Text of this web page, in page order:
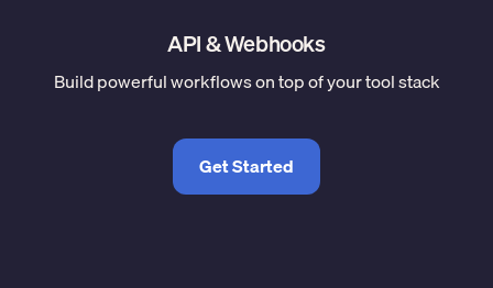
API & Webhooks
Build powerful workflows on top of your tool stack
Get Started